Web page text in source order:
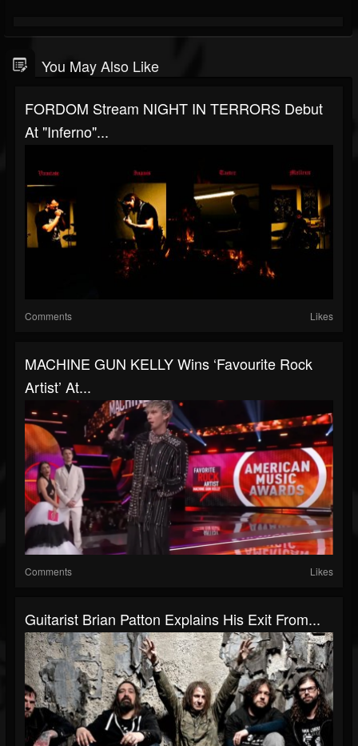
You May Also Like
FORDOM Stream NIGHT IN TERRORS Debut
At "Inferno"...
Comments Likes
MACHINE GUN KELLY Wins ‘Favourite Rock
Artist’ At...
Comments Likes
Guitarist Brian Patton Explains His Exit From...